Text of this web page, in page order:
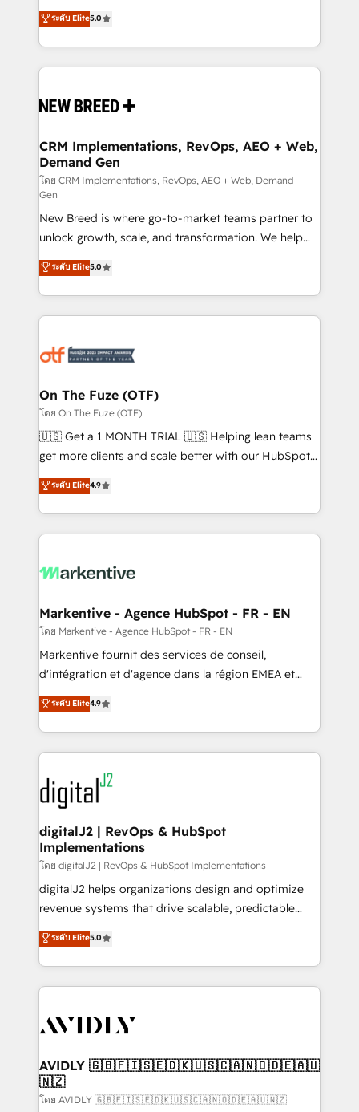
security. 🏆 Why Bluleadz? GTM OS Partner | 16+
Years Experience | 1,000+ Five-Star Reviews
into a revenue engine. Our unified ecosystem
includes specialized divisions Globalia (AI &
Software) and Point Success Media (Paid Media),
making this the official home for all three brands. 🔄
and system integrations powered by Globalia’s
trainers to drive platform adoption. 📈 Revenue
Generation - Full-funnel marketing and high-
performance advertising via Point Success Media. -
Expert deployment of Breeze AI and custom agents
to automate growth. 🏆 Elite Excellence - 8 platform
accreditations and deep HIPAA-compliance
expertise. - A team of 250+ experts dedicated to
your resilient growth.
ระดับ Elite5.0
CRM Implementations, RevOps, AEO + Web,
Demand Gen
โดย CRM Implementations, RevOps, AEO + Web, Demand
Gen
New Breed is where go-to-market teams partner to
unlock growth, scale, and transformation. We help
companies activate HubSpot’s AI-powered
customer platform and operationalize HubSpot’s
Loop Marketing framework through expert-led
services, smart agents, and purpose-built apps,
results, fast. ⚙️CRM & RevOps: Align all Hubs to your
🎯Demand Gen & ABM: Drive pipeline with inbound,
ABM, AEO, SEO, & paid media. 👩‍💻Web Design:
Build high-performing websites with UX, messaging,
& conversion strategy that drive results. 🤖AI
AI, & maximize AEO with tailored AI services. 🧩
Integrations: Extend HubSpot with custom
ระดับ Elite5.0
On The Fuze (OTF)
โดย On The Fuze (OTF)
🇺🇸 Get a 1 MONTH TRIAL 🇺🇸 Helping lean teams
get more clients and scale better with our HubSpot
Consulting & 'Done For You' Services. 🚀 Who We
Work With 🚀 We help lean, growing companies: -
Win more business - Reduce no-shows - Improve
lead & deal conversion rates - Scale with less
What do you get? 🤓 Our client's are too busy to
Personal Consultant + Tech Team to handle the
heavy lifting of mapping out AND building your ideal
system. + Get best practices and 'don't know what
you don't know' recommendations to maximize
6,500+ Partners) and was named 2023 HubSpot
Partner of the Year 💥 Trusted by 2,500+ companies
www.onthefuze.com/hubspot-admin Contact us to
learn more!
ระดับ Elite4.9
Markentive - Agence HubSpot - FR - EN
โดย Markentive - Agence HubSpot - FR - EN
Markentive fournit des services de conseil,
d'intégration et d'agence dans la région EMEA et
North America. Avec plus de 115 experts en
marketing automation, Growth, Revops, CRM et
webdesign. Markentive is both a consulting firm, a
digital agency and an integrator. With over 115
experts in marketing automation, growth, revops,
CRM and webdesign (We focus on EMEA - USA
customers).
ระดับ Elite4.9
digitalJ2 | RevOps & HubSpot
Implementations
โดย digitalJ2 | RevOps & HubSpot Implementations
digitalJ2 helps organizations design and optimize
revenue systems that drive scalable, predictable
growth. As a triple-accredited HubSpot Solutions
Partner, we specialize in both strategic RevOps
planning and hands-on technical execution - building
the operational foundation companies need to
Healthcare - Financial Services - Managed IT (MSP) -
we help: ✔️ Full HubSpot implementations and portal
optimization ✔️ Data migrations, CRM architecture,
and reporting foundations ✔️ Custom integrations
ระดับ Elite5.0
AVIDLY 🇬🇧🇫🇮🇸🇪🇩🇰🇺🇸🇨🇦🇳🇴🇩🇪🇦🇺
🇳🇿
โดย AVIDLY 🇬🇧🇫🇮🇸🇪🇩🇰🇺🇸🇨🇦🇳🇴🇩🇪🇦🇺🇳🇿